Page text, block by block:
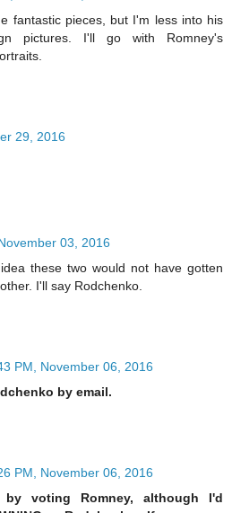
fantastic pieces, but I'm less into his
pictures. I'll go with Romney's
29, 2016
03, 2016
these two would not have gotten
I'll say Rodchenko.
PM, November 06, 2016
by email.
PM, November 06, 2016
voting Romney, although I'd